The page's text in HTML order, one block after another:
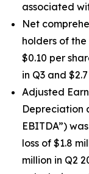
associated
Net
holders of the
$0.10 per
in Q3 and
Adjusted
Depreciation
EBITDA”)
loss of $1.8
million in Q2